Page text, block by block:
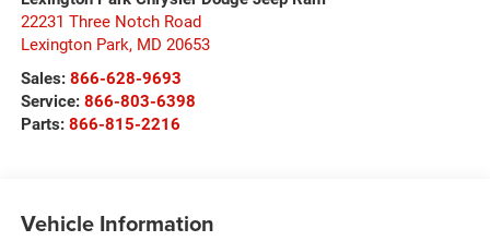
22231 Three Notch Road
Lexington Park, MD 20653
Sales: 866-628-9693
Service: 866-803-6398
Parts: 866-815-2216
Vehicle Information